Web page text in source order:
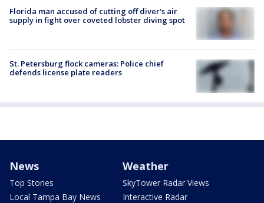
Florida man accused of cutting off diver's air
supply in fight over coveted lobster diving spot
St. Petersburg flock cameras: Police chief
defends license plate readers
News
Top Stories
Local Tampa Bay News
Weather
SkyTower Radar Views
Interactive Radar